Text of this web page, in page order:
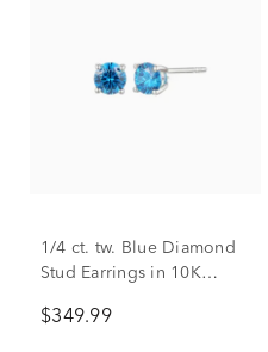
1/4 ct. tw. Blue Diamond
Stud Earrings in 10K
$349.99